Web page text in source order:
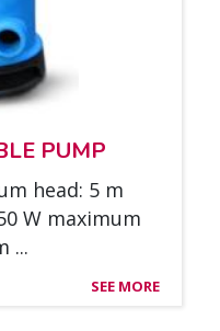
PUMP
head: 5 m
W maxi­mum
...
SEE MORE